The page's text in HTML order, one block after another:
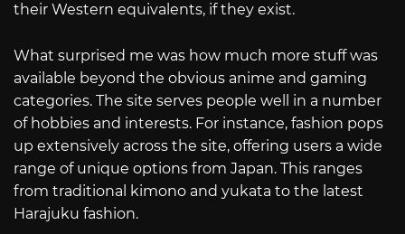
their Western equivalents, if they exist.
What surprised me was how much more stuff was
available beyond the obvious anime and gaming
categories. The site serves people well in a number
of hobbies and interests. For instance, fashion pops
up extensively across the site, offering users a wide
range of unique options from Japan. This ranges
from traditional kimono and yukata to the latest
Harajuku fashion.